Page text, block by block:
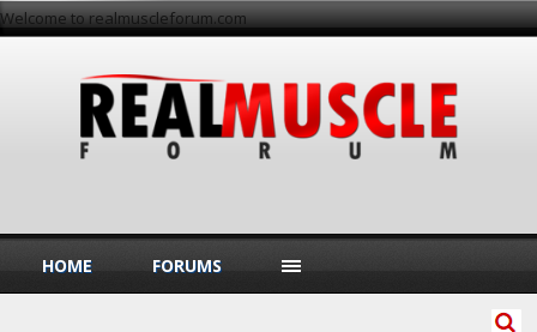
Welcome to realmuscleforum.com
HOME FORUMS